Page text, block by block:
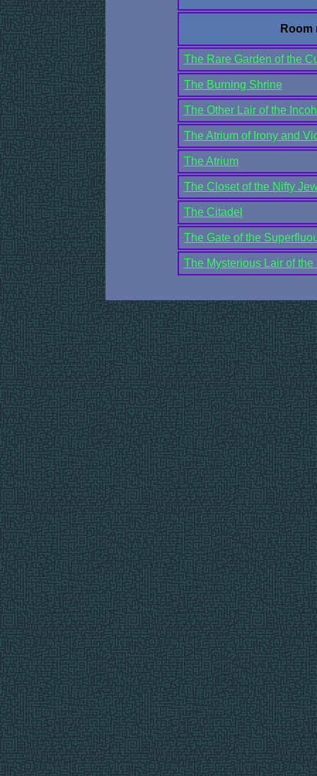
Room
The Rare Garden of the
The Burning Shrine
The Other Lair of the
The Atrium of Irony and
The Atrium
The Closet of the Nifty
The Citadel
The Gate of the
The Mysterious Lair of